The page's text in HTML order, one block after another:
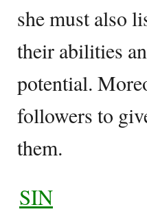
she must also
their abilities
potential.
followers to
them.
SIN